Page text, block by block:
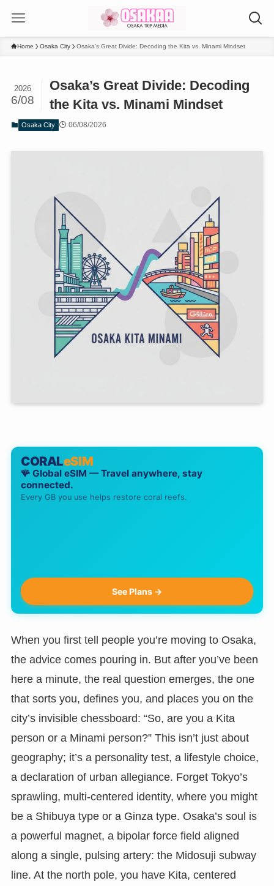
Home Osaka City Osaka’s Great Divide: Decoding the Kita vs. Minami Mindset
Osaka’s Great Divide: Decoding
the Kita vs. Minami Mindset
2026
6/08
Osaka City 06/08/2026
CORALeSIM
🪸 Global eSIM — Travel anywhere, stay
connected.
Every GB you use helps restore coral reefs.
See Plans →
When you first tell people you’re moving to Osaka,
the advice comes pouring in. But after you’ve been
here a minute, the real question emerges, the one
that sorts you, defines you, and places you on the
city’s invisible chessboard: “So, are you a Kita
person or a Minami person?” This isn’t just about
geography; it’s a personality test, a lifestyle choice,
a declaration of urban allegiance. Forget Tokyo’s
sprawling, multi-centered identity, where you might
be a Shibuya type or a Ginza type. Osaka’s soul is
a powerful magnet, a bipolar force field aligned
along a single, pulsing artery: the Midosuji subway
line. At the north pole, you have Kita, centered